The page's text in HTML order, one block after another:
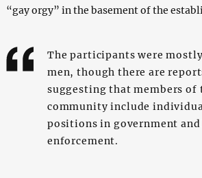
“gay orgy” in the basement of the
The participants were
men, though there are
suggesting that members of
community include
positions in government and
enforcement.